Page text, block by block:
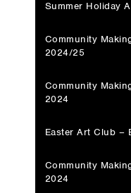
Summer Holiday
Community
2024/25
Community
2024
Easter Art Club –
Community
2024